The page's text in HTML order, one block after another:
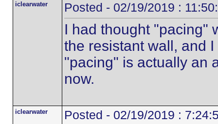
iclearwater Posted - 02/19/2019 :
I had thought "pacing"
the resistant wall, and
"pacing" is actually an
now.
iclearwater Posted - 02/19/2019 :